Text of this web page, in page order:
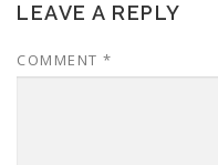
LEAVE A REPLY
COMMENT *